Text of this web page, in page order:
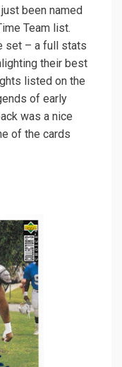
been named
Team list.
set – a full stats
their best
listed on the
of early
was a nice
of the cards